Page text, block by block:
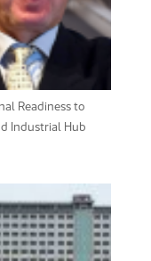
Readiness to
Industrial Hub